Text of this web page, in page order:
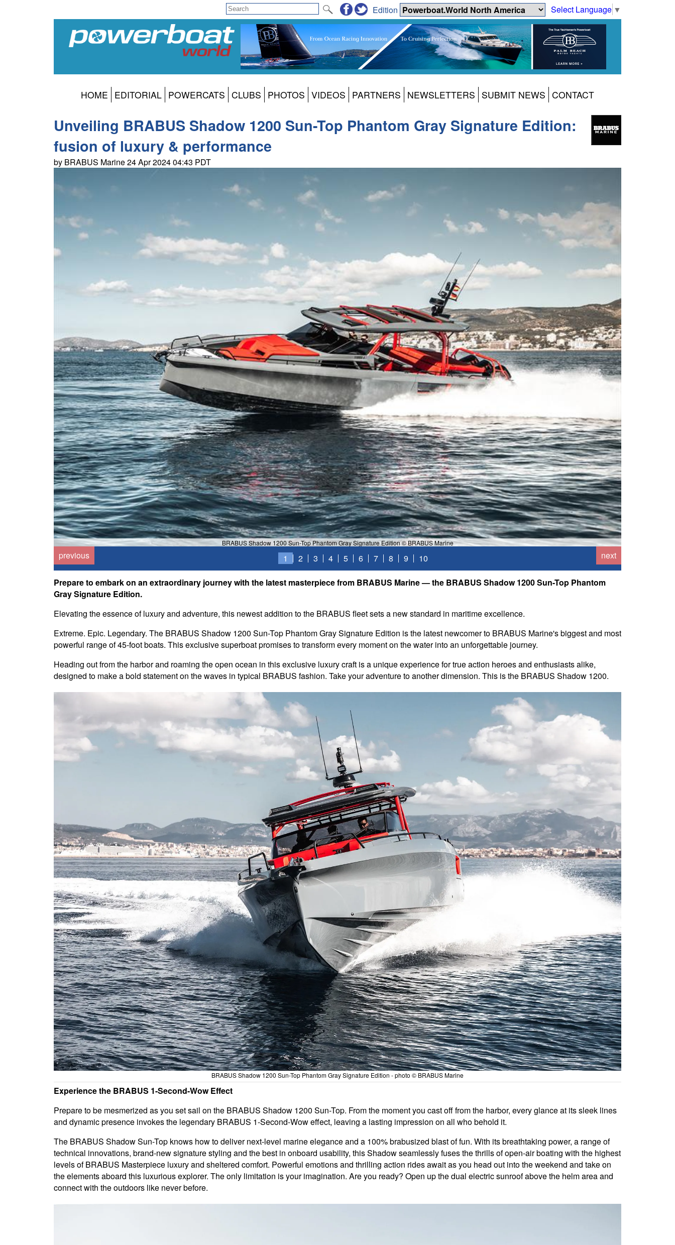
Select Language ▼
Edition
HOME EDITORIAL POWERCATS CLUBS PHOTOS VIDEOS PARTNERS NEWSLETTERS SUBMIT NEWS CONTACT
Unveiling BRABUS Shadow 1200 Sun-Top Phantom Gray Signature Edition:
fusion of luxury & performance
by BRABUS Marine 24 Apr 2024 04:43 PDT
BRABUS Shadow 1200 Sun-Top Phantom Gray Signature Edition © BRABUS Marine
previous next
1 2 3 4 5 6 7 8 9 10
Prepare to embark on an extraordinary journey with the latest masterpiece from BRABUS Marine — the BRABUS Shadow 1200 Sun-Top Phantom
Gray Signature Edition.
Elevating the essence of luxury and adventure, this newest addition to the BRABUS fleet sets a new standard in maritime excellence.
Extreme. Epic. Legendary. The BRABUS Shadow 1200 Sun-Top Phantom Gray Signature Edition is the latest newcomer to BRABUS Marine's biggest and most
powerful range of 45-foot boats. This exclusive superboat promises to transform every moment on the water into an unforgettable journey.
Heading out from the harbor and roaming the open ocean in this exclusive luxury craft is a unique experience for true action heroes and enthusiasts alike,
designed to make a bold statement on the waves in typical BRABUS fashion. Take your adventure to another dimension. This is the BRABUS Shadow 1200.
BRABUS Shadow 1200 Sun-Top Phantom Gray Signature Edition - photo © BRABUS Marine
Experience the BRABUS 1-Second-Wow Effect
Prepare to be mesmerized as you set sail on the BRABUS Shadow 1200 Sun-Top. From the moment you cast off from the harbor, every glance at its sleek lines
and dynamic presence invokes the legendary BRABUS 1-Second-Wow effect, leaving a lasting impression on all who behold it.
The BRABUS Shadow Sun-Top knows how to deliver next-level marine elegance and a 100% brabusized blast of fun. With its breathtaking power, a range of
technical innovations, brand-new signature styling and the best in onboard usability, this Shadow seamlessly fuses the thrills of open-air boating with the highest
levels of BRABUS Masterpiece luxury and sheltered comfort. Powerful emotions and thrilling action rides await as you head out into the weekend and take on
the elements aboard this luxurious explorer. The only limitation is your imagination. Are you ready? Open up the dual electric sunroof above the helm area and
connect with the outdoors like never before.